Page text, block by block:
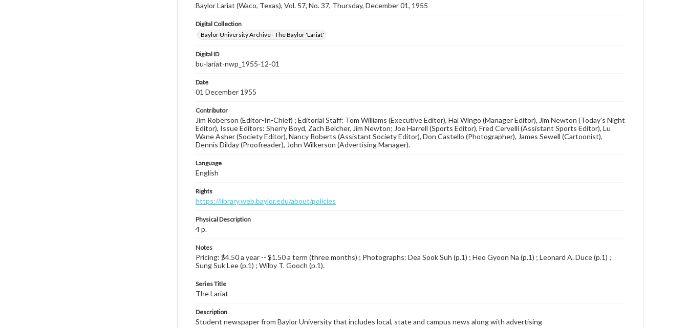
Baylor Lariat (Waco, Texas), Vol. 57, No. 37, Thursday, December 01, 1955
Digital Collection
Baylor University Archive - The Baylor 'Lariat'
Digital ID
bu-lariat-nwp_1955-12-01
Date
01 December 1955
Contributor
Jim Roberson (Editor-In-Chief) ; Editorial Staff: Tom Williams (Executive Editor), Hal Wingo (Manager Editor), Jim Newton (Today’s Night
Editor), Issue Editors: Sherry Boyd, Zach Belcher, Jim Newton; Joe Harrell (Sports Editor), Fred Cervelli (Assistant Sports Editor), Lu
Wane Asher (Society Editor), Nancy Roberts (Assistant Society Editor), Don Castello (Photographer), James Sewell (Cartoonist),
Dennis Dilday (Proofreader), John Wilkerson (Advertising Manager).
Language
English
Rights
https://library.web.baylor.edu/about/policies
Physical Description
4 p.
Notes
Pricing: $4.50 a year -- $1.50 a term (three months) ; Photographs: Dea Sook Suh (p.1) ; Heo Gyoon Na (p.1) ; Leonard A. Duce (p.1) ;
Sung Suk Lee (p.1) ; Wilby T. Gooch (p.1).
Series Title
The Lariat
Description
Student newspaper from Baylor University that includes local, state and campus news along with advertising